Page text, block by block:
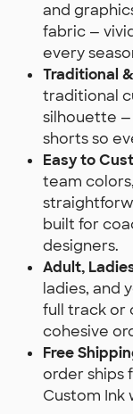
and
fabric —
every
Traditional
traditional
silhouette —
shorts so
Easy to
team
built for
designers.
Adult,
ladies, and
full track or
cohesive
Free
order ships
Custom Ink